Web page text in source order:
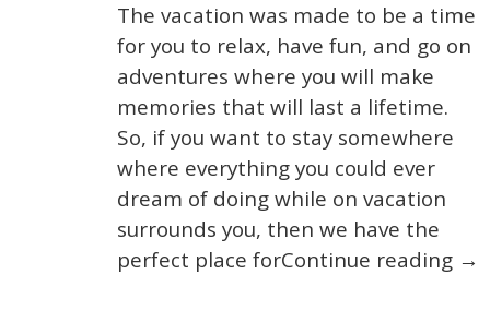
The vacation was made to be a time
for you to relax, have fun, and go on
adventures where you will make
memories that will last a lifetime.
So, if you want to stay somewhere
where everything you could ever
dream of doing while on vacation
surrounds you, then we have the
perfect place forContinue reading →